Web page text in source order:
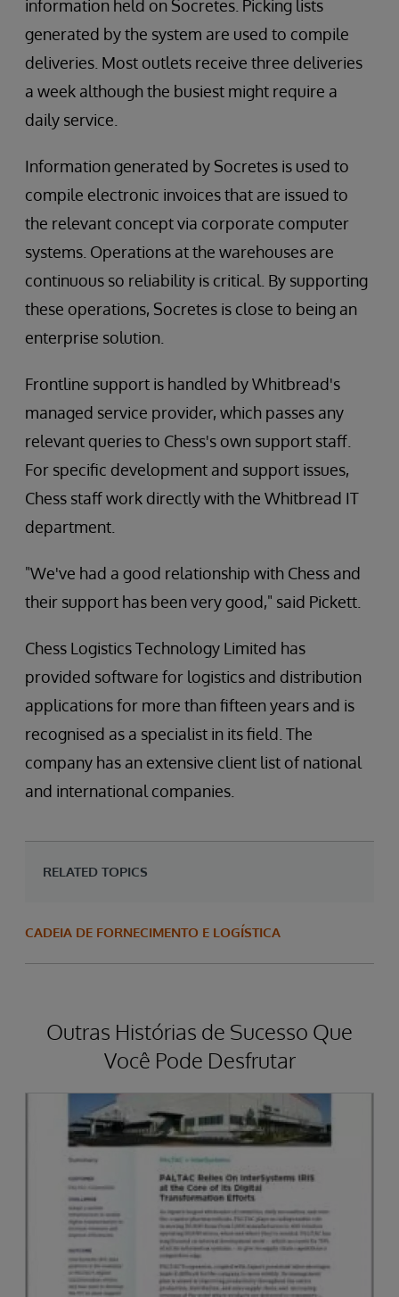
information held on Socretes. Picking lists
generated by the system are used to compile
deliveries. Most outlets receive three deliveries
a week although the busiest might require a
daily service.
Information generated by Socretes is used to
compile electronic invoices that are issued to
the relevant concept via corporate computer
systems. Operations at the warehouses are
continuous so reliability is critical. By supporting
these operations, Socretes is close to being an
enterprise solution.
Frontline support is handled by Whitbread's
managed service provider, which passes any
relevant queries to Chess's own support staff.
For specific development and support issues,
Chess staff work directly with the Whitbread IT
department.
"We've had a good relationship with Chess and
their support has been very good," said Pickett.
Chess Logistics Technology Limited has
provided software for logistics and distribution
applications for more than fifteen years and is
recognised as a specialist in its field. The
company has an extensive client list of national
and international companies.
RELATED TOPICS
CADEIA DE FORNECIMENTO E LOGÍSTICA
Outras Histórias de Sucesso Que
Você Pode Desfrutar